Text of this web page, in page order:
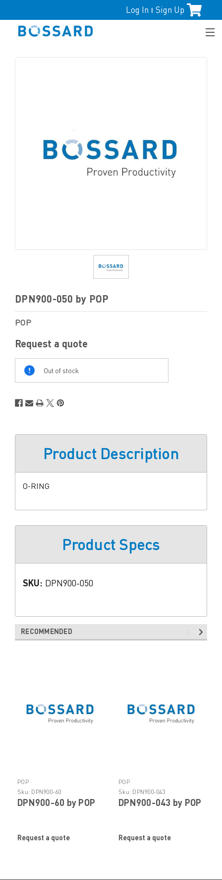
Log In | Sign Up
DPN900-050 by POP
POP
Request a quote
Out of stock
Product Description
O-RING
Product Specs
SKU: DPN900-050
RECOMMENDED
POP
Sku: DPN900-60
DPN900-60 by POP
Request a quote
POP
Sku: DPN900-043
DPN900-043 by POP
Request a quote